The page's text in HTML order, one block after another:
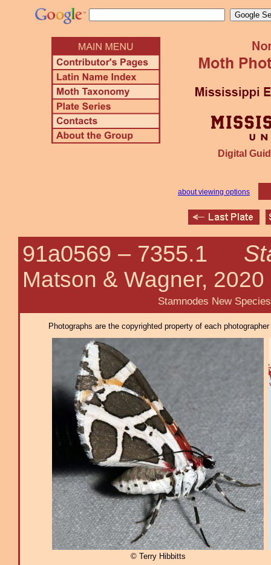
Digital
about viewing options
91a0569 – 7355.1
Matson & Wagner, 2020
Stamnodes New Species
Photographs are the copyrighted property of each
© Terry Hibbitts